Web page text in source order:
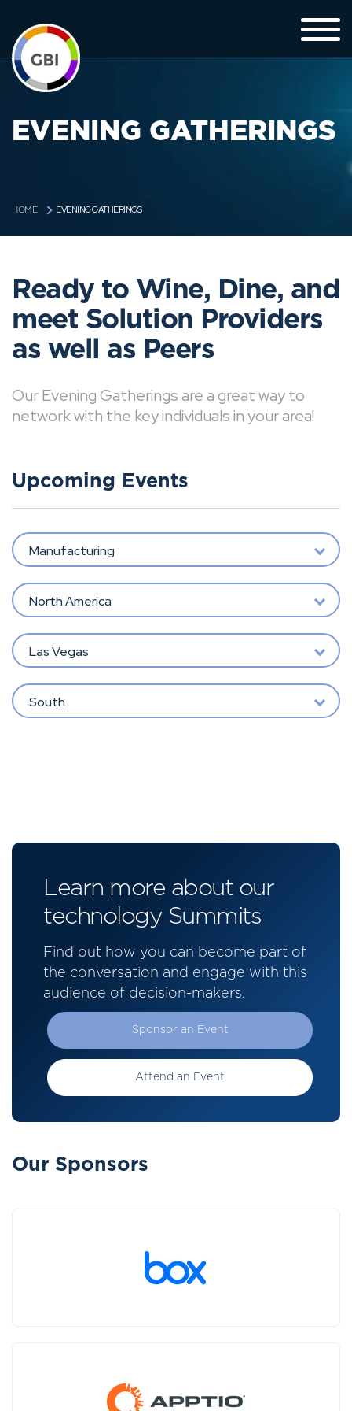
EVENING GATHERINGS
HOME EVENING GATHERINGS
Ready to Wine, Dine, and
meet Solution Providers
as well as Peers
Our Evening Gatherings are a great way to
network with the key individuals in your area!
Upcoming Events
Manufacturing
North America
Las Vegas
South
Learn more about our
technology Summits
Find out how you can become part of
the conversation and engage with this
audience of decision-makers.
Sponsor an Event
Attend an Event
Our Sponsors